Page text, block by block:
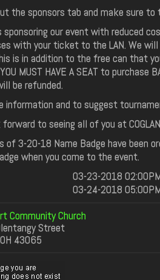
the sponsors tab and make sure
sponsoring our event with reduced
with your ticket to the LAN. We
is in addition to the free can that
MUST HAVE A SEAT to
be refunded.
information and to suggest
to seeing all of you at
of 3-20-18 Name Badge have been
when you come to the event.
03-23-2018
03-24-2018
Community Church
Street
43065